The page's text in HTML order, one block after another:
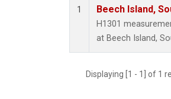
1 Beech Island,
H1301
at Beech Island,
Displaying [1 - 1] of 1